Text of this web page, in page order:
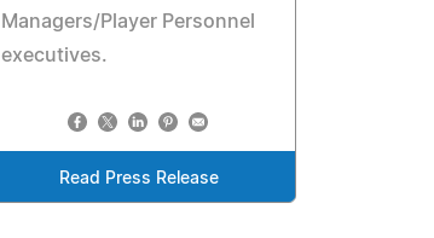
Managers/Player Personnel
executives.
Read Press Release